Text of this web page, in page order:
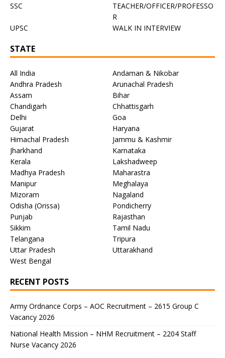
SSC
TEACHER/OFFICER/PROFESSO
R
UPSC
WALK IN INTERVIEW
STATE
All India
Andaman & Nikobar
Andhra Pradesh
Arunachal Pradesh
Assam
Bihar
Chandigarh
Chhattisgarh
Delhi
Goa
Gujarat
Haryana
Himachal Pradesh
Jammu & Kashmir
Jharkhand
Karnataka
Kerala
Lakshadweep
Madhya Pradesh
Maharastra
Manipur
Meghalaya
Mizoram
Nagaland
Odisha (Orissa)
Pondicherry
Punjab
Rajasthan
Sikkim
Tamil Nadu
Telangana
Tripura
Uttar Pradesh
Uttarakhand
West Bengal
RECENT POSTS
Army Ordnance Corps – AOC Recruitment – 2615 Group C
Vacancy 2026
National Health Mission – NHM Recruitment – 2204 Staff
Nurse Vacancy 2026